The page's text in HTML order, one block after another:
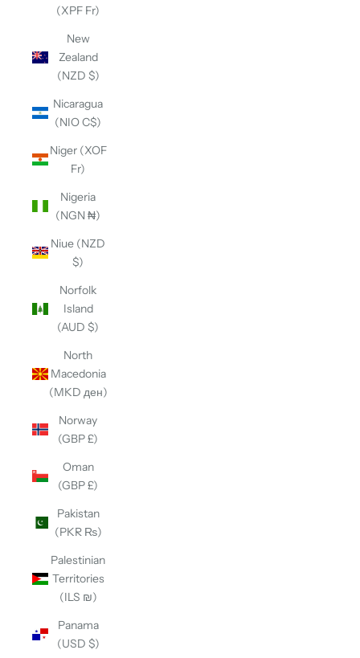
(XPF Fr)
New
Zealand
(NZD $)
Nicaragua
(NIO C$)
Niger (XOF
Fr)
Nigeria
(NGN ₦)
Niue (NZD
$)
Norfolk
Island
(AUD $)
North
Macedonia
(MKD ден)
Norway
(GBP £)
Oman
(GBP £)
Pakistan
(PKR ₨)
Palestinian
Territories
(ILS ₪)
Panama
(USD $)